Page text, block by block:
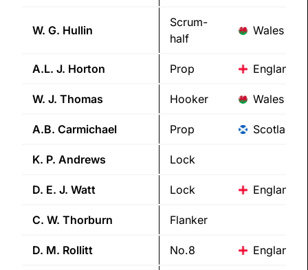
W. G. Hullin
Scrum-
half
Wales
A.L. J. Horton Prop England
W. J. Thomas Hooker Wales
A.B. Carmichael Prop Scotland
K. P. Andrews Lock
D. E. J. Watt Lock England
C. W. Thorburn Flanker
D. M. Rollitt No.8 England